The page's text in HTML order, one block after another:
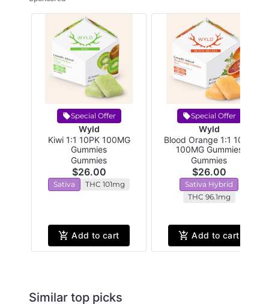
Special Offer
Wyld
Kiwi 1:1 10PK 100MG
Gummies
Gummies
$26.00
Sativa THC 101mg
Add to cart
Special Offer
Wyld
Blood Orange 1:1 10PK
100MG Gummies
Gummies
$26.00
Sativa Hybrid
THC 96.1mg
Add to cart
Similar top picks